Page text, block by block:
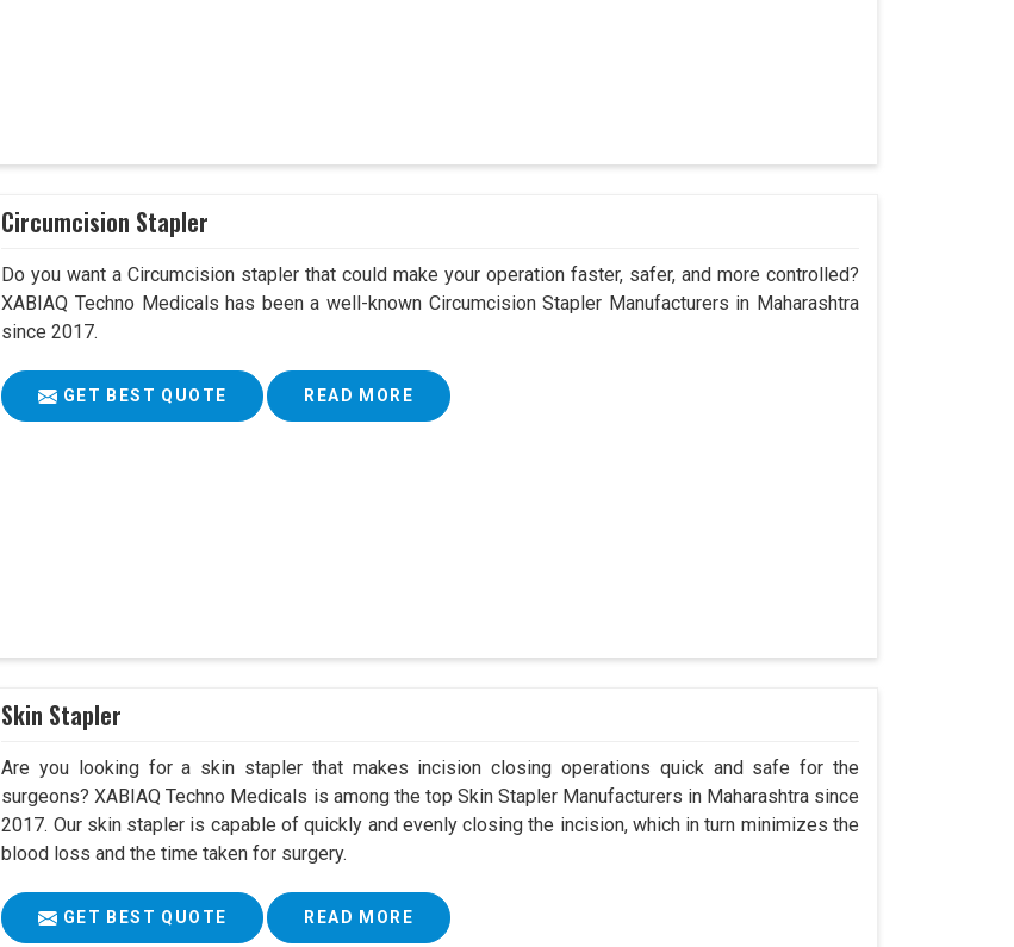
Circumcision Stapler
Do you want a Circumcision stapler that could make your operation faster, safer, and more controlled?
XABIAQ Techno Medicals has been a well-known Circumcision Stapler Manufacturers in Maharashtra
since 2017.
GET BEST QUOTE READ MORE
Skin Stapler
Are you looking for a skin stapler that makes incision closing operations quick and safe for the
surgeons? XABIAQ Techno Medicals is among the top Skin Stapler Manufacturers in Maharashtra since
2017. Our skin stapler is capable of quickly and evenly closing the incision, which in turn minimizes the
blood loss and the time taken for surgery.
GET BEST QUOTE READ MORE